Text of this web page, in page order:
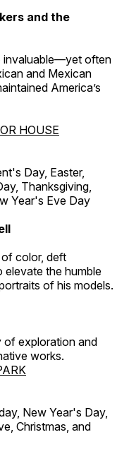
and the
invaluable—yet often
and Mexican
America’s
HOUSE
Day, Easter,
Thanksgiving,
Year's Eve Day
color, deft
elevate the humble
of his models.
of exploration and
works.
New Year's Day,
Christmas, and